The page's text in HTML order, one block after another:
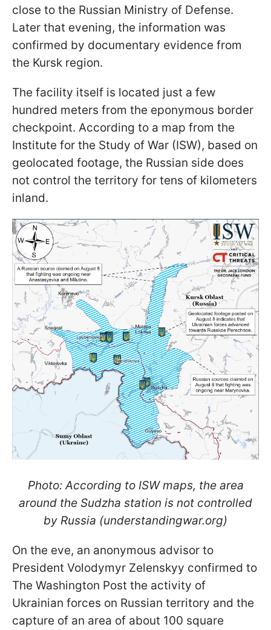
close to the Russian Ministry of Defense.
Later that evening, the information was
confirmed by documentary evidence from
the Kursk region.
The facility itself is located just a few
hundred meters from the eponymous border
checkpoint. According to a map from the
Institute for the Study of War (ISW), based on
geolocated footage, the Russian side does
not control the territory for tens of kilometers
inland.
Photo: According to ISW maps, the area
around the Sudzha station is not controlled
by Russia (understandingwar.org)
On the eve, an anonymous advisor to
President Volodymyr Zelenskyy confirmed to
The Washington Post the activity of
Ukrainian forces on Russian territory and the
capture of an area of about 100 square